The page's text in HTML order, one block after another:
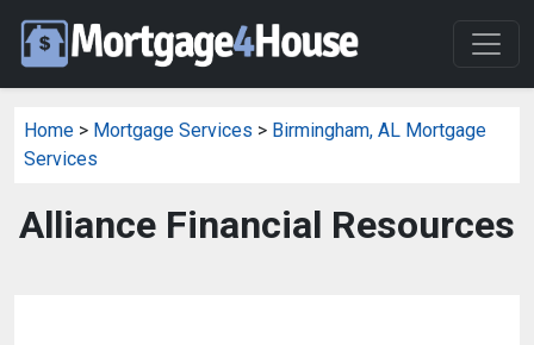
Home > Mortgage Services > Birmingham, AL Mortgage
Services
Alliance Financial Resources